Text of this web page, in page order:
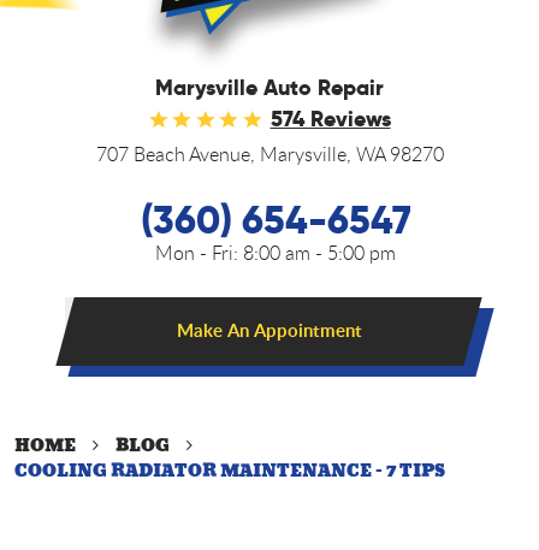
Marysville Auto Repair
574 Reviews
707 Beach Avenue, Marysville, WA 98270
(360) 654-6547
Mon - Fri: 8:00 am - 5:00 pm
Make An Appointment
HOME
BLOG
COOLING RADIATOR MAINTENANCE - 7 TIPS